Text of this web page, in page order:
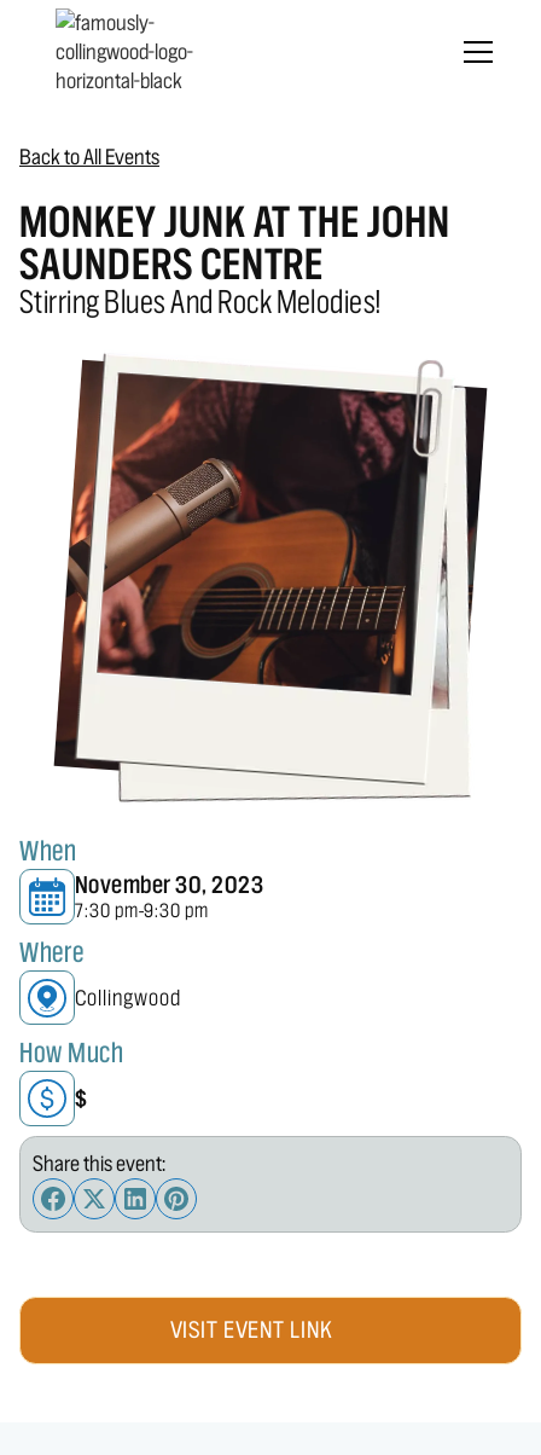
Back to All Events
MONKEY JUNK AT THE JOHN
SAUNDERS CENTRE
Stirring Blues And Rock Melodies!
When
November 30, 2023
7:30 pm-9:30 pm
Where
Collingwood
How Much
$
Share this event:
VISIT EVENT LINK